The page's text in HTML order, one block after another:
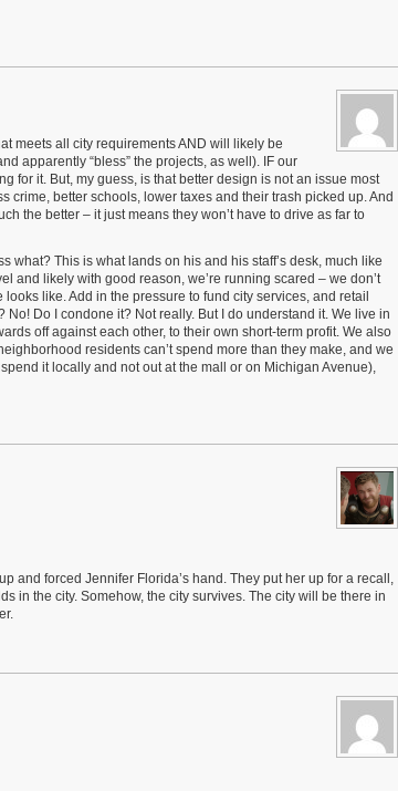
meets all city requirements AND will likely be
apparently “bless” the projects, as well). IF our
for it. But, my guess, is that better design is not an issue most
crime, better schools, lower taxes and their trash picked up. And
the better – it just means they won’t have to drive as far to
what? This is what lands on his and his staff’s desk, much like
and likely with good reason, we’re running scared – we don’t
like. Add in the pressure to fund city services, and retail
Do I condone it? Not really. But I do understand it. We live in
off against each other, to their own short-term profit. We also
residents can’t spend more than they make, and we
it locally and not out at the mall or on Michigan Avenue),
and forced Jennifer Florida’s hand. They put her up for a recall,
in the city. Somehow, the city survives. The city will be there in